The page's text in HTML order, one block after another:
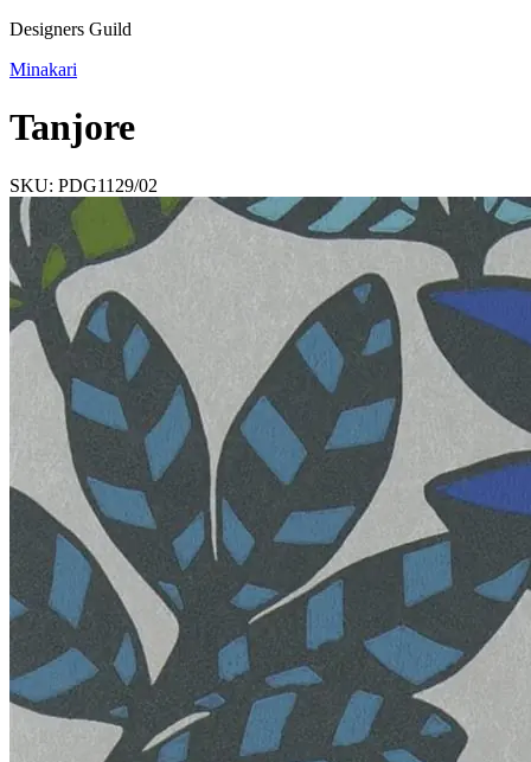
Tanjore
Designers Guild
Minakari
Tanjore
SKU: PDG1129/02